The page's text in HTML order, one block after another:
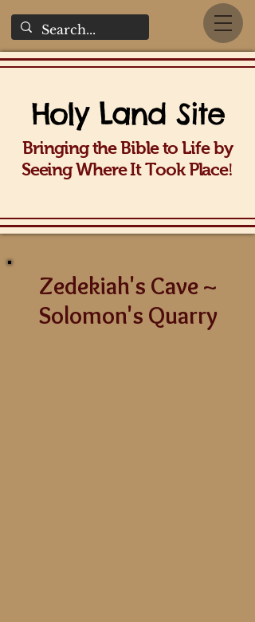
Holy Land Site
Bringing the Bible to Life by
Seeing Where It Took Place!
Zedekiah's Cave ~
Solomon's Quarry